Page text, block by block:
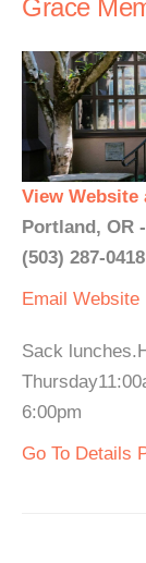
Grace
View Website
Portland, OR
(503) 287-0418
Email Website
Sack
6:00pm
Go To Details